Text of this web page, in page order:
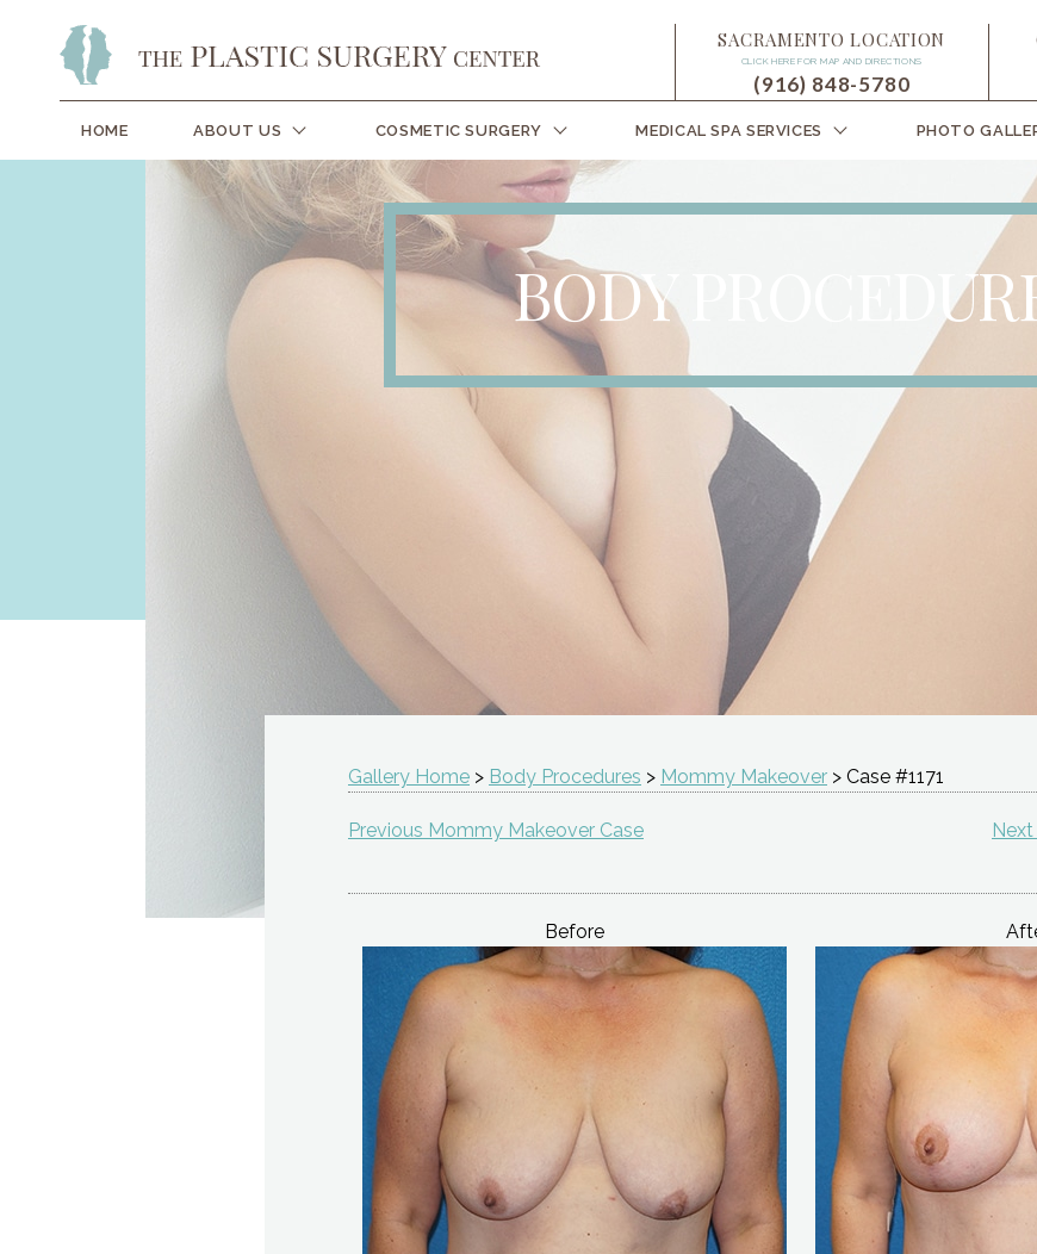
SACRAMENTO LOCATION
CLICK HERE FOR MAP AND DIRECTIONS
(916) 848-5780
HOME ABOUT US COSMETIC SURGERY MEDICAL SPA SERVICES PHOTO
BODY
Gallery Home > Body Procedures > Mommy Makeover > Case #1171
Previous Mommy Makeover Case
Before